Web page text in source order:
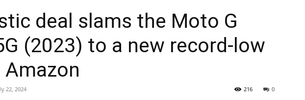
deal slams the Moto G
(2023) to a new record-low
22, 2024 0
216